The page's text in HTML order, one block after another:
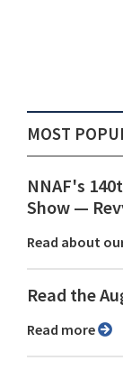
MOST
NNAF's
Show ⁠—
Read about
Read the
Read more